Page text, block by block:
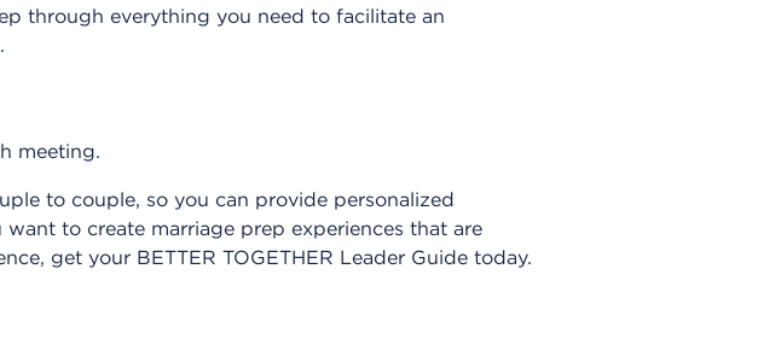
through everything you need to facilitate an
meeting.
to couple, so you can provide personalized
to create marriage prep experiences that are
get your BETTER TOGETHER Leader Guide today.